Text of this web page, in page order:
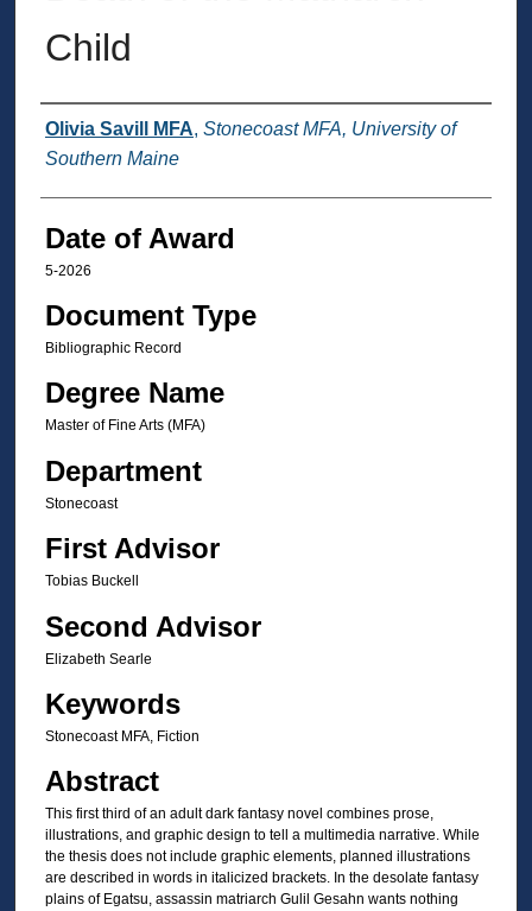
Child
Author
Olivia Savill MFA, Stonecoast MFA, University of
Southern Maine
Date of Award
5-2026
Document Type
Bibliographic Record
Degree Name
Master of Fine Arts (MFA)
Department
Stonecoast
First Advisor
Tobias Buckell
Second Advisor
Elizabeth Searle
Keywords
Stonecoast MFA, Fiction
Abstract
This first third of an adult dark fantasy novel combines prose,
illustrations, and graphic design to tell a multimedia narrative. While
the thesis does not include graphic elements, planned illustrations
are described in words in italicized brackets. In the desolate fantasy
plains of Egatsu, assassin matriarch Gulil Gesahn wants nothing